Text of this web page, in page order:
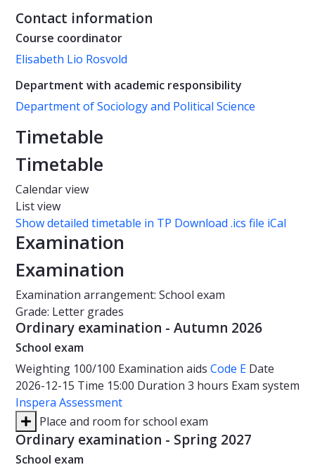
Contact information
Course coordinator
Elisabeth Lio Rosvold
Department with academic responsibility
Department of Sociology and Political Science
Timetable
Timetable
Calendar view
List view
Show detailed timetable in TP Download .ics file iCal
Examination
Examination
Examination arrangement: School exam
Grade: Letter grades
Ordinary examination - Autumn 2026
School exam
Weighting 100/100 Examination aids Code E Date
2026-12-15 Time 15:00 Duration 3 hours Exam system
Inspera Assessment
Place and room for school exam
Ordinary examination - Spring 2027
School exam